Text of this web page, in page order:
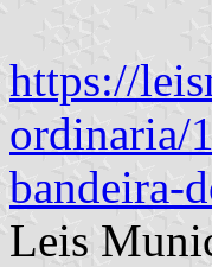
https://
ordinaria/
bandeira-
Leis